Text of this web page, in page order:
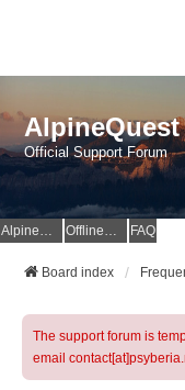
Official Support Forum
AlpineQuest Website OfflineMaps Website FAQ
Board index
The support forum is
email